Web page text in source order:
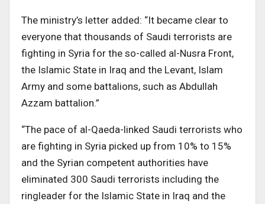
The ministry’s letter added: “It became clear to
everyone that thousands of Saudi terrorists are
fighting in Syria for the so-called al-Nusra Front,
the Islamic State in Iraq and the Levant, Islam
Army and some battalions, such as Abdullah
Azzam battalion.”
“The pace of al-Qaeda-linked Saudi terrorists who
are fighting in Syria picked up from 10% to 15%
and the Syrian competent authorities have
eliminated 300 Saudi terrorists including the
ringleader for the Islamic State in Iraq and the